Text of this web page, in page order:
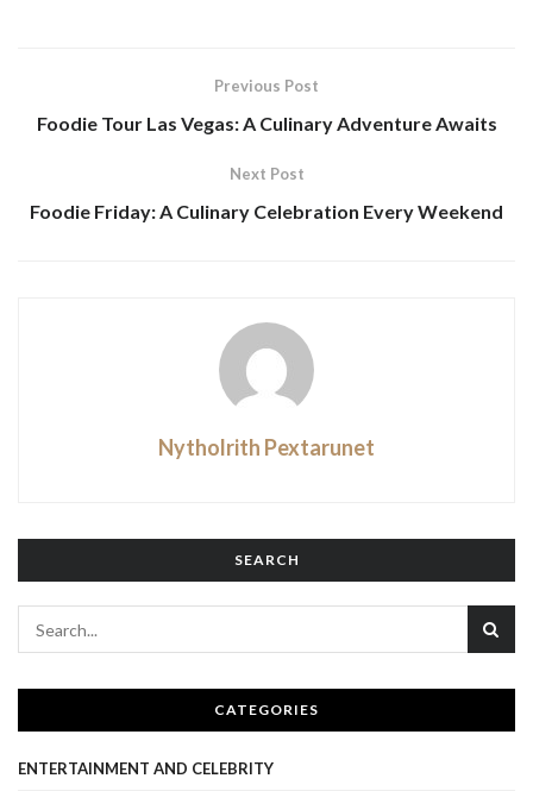
Previous Post
Foodie Tour Las Vegas: A Culinary Adventure Awaits
Next Post
Foodie Friday: A Culinary Celebration Every Weekend
Nytholrith Pextarunet
SEARCH
CATEGORIES
ENTERTAINMENT AND CELEBRITY